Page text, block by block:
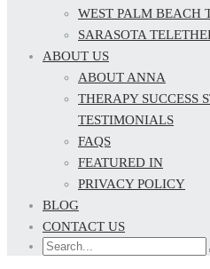
WEST PALM BEACH
SARASOTA
ABOUT US
ABOUT ANNA
THERAPY SUCCESS
TESTIMONIALS
FAQS
FEATURED IN
PRIVACY POLICY
BLOG
CONTACT US